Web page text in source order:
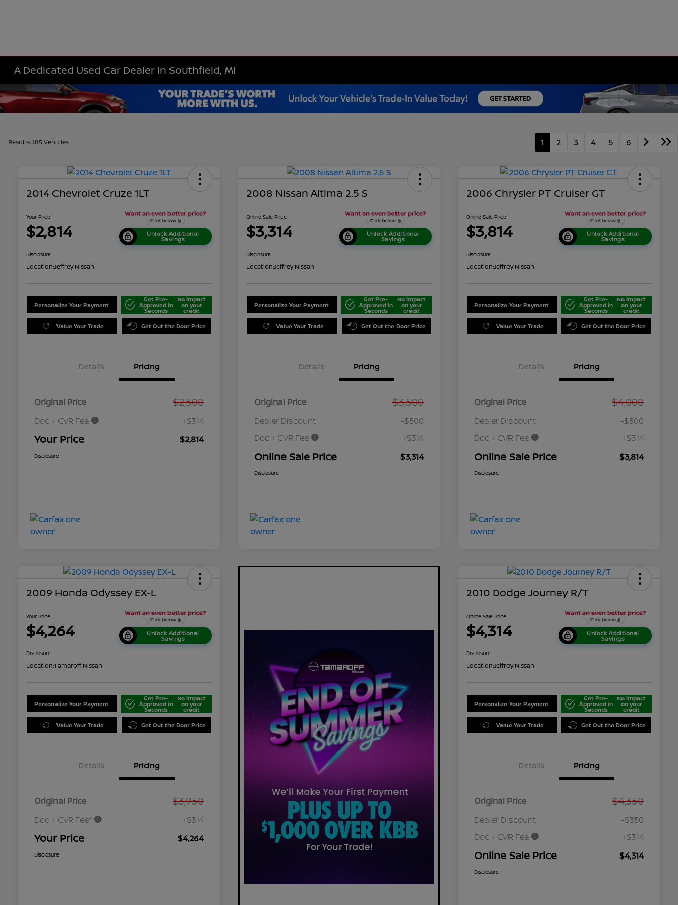
A Dedicated Used Car Dealer in Southfield, MI
Results: 185 Vehicles 1 2 3 4 5 6
2014 Chevrolet Cruze 1LT
Your Price
$2,814 Unlock Additional
Savings
Disclosure
Location:Jeffrey Nissan
Personalize Your Payment
Get Pre-
Approved in
Seconds
No impact
on your
credit
Value Your Trade Get Out the Door Price
Details Pricing
Original Price $2,500
Doc + CVR Fee +$314
Your Price $2,814
Disclosure
2008 Nissan Altima 2.5 S
Online Sale Price
$3,314 Unlock Additional
Savings
Disclosure
Location:Jeffrey Nissan
Personalize Your Payment
Get Pre-
Approved in
Seconds
No impact
on your
credit
Value Your Trade Get Out the Door Price
Details Pricing
Original Price $3,500
Dealer Discount
-$500
Doc + CVR Fee
+$314
Online Sale Price $3,314
Disclosure
2006 Chrysler PT Cruiser GT
Online Sale Price
$3,814 Unlock Additional
Savings
Disclosure
Location:Jeffrey Nissan
Personalize Your Payment
Get Pre-
Approved in
Seconds
No impact
on your
credit
Value Your Trade Get Out the Door Price
Details Pricing
Original Price $4,000
Dealer Discount
-$500
Doc + CVR Fee
+$314
Online Sale Price $3,814
Disclosure
2009 Honda Odyssey EX-L
Your Price
$4,264 Unlock Additional
Savings
Disclosure
Location:Tamaroff Nissan
Personalize Your Payment
Get Pre-
Approved in
Seconds
No impact
on your
credit
Value Your Trade Get Out the Door Price
Details Pricing
Original Price $3,950
Doc + CVR Fee* +$314
Your Price $4,264
Disclosure
2010 Dodge Journey R/T
Online Sale Price
$4,314 Unlock Additional
Savings
Disclosure
Location:Jeffrey Nissan
Personalize Your Payment
Get Pre-
Approved in
Seconds
No impact
on your
credit
Value Your Trade Get Out the Door Price
Details Pricing
Original Price $4,350
Dealer Discount
-$350
Doc + CVR Fee
+$314
Online Sale Price $4,314
Disclosure